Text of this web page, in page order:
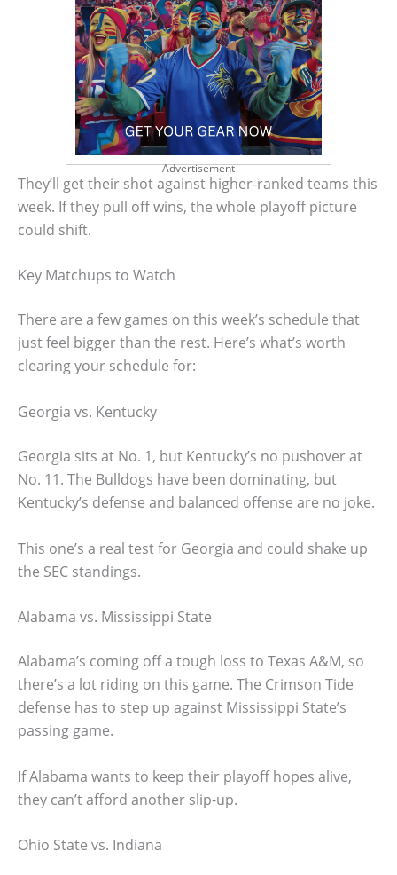
Advertisement
They’ll get their shot against higher-ranked teams this
week. If they pull off wins, the whole playoff picture
could shift.
Key Matchups to Watch
There are a few games on this week’s schedule that
just feel bigger than the rest. Here’s what’s worth
clearing your schedule for:
Georgia vs. Kentucky
Georgia sits at No. 1, but Kentucky’s no pushover at
No. 11. The Bulldogs have been dominating, but
Kentucky’s defense and balanced offense are no joke.
This one’s a real test for Georgia and could shake up
the SEC standings.
Alabama vs. Mississippi State
Alabama’s coming off a tough loss to Texas A&M, so
there’s a lot riding on this game. The Crimson Tide
defense has to step up against Mississippi State’s
passing game.
If Alabama wants to keep their playoff hopes alive,
they can’t afford another slip-up.
Ohio State vs. Indiana